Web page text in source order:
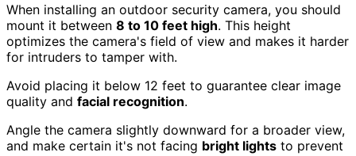
When installing an outdoor security camera, you should
mount it between 8 to 10 feet high. This height
optimizes the camera's field of view and makes it harder
for intruders to tamper with.
Avoid placing it below 12 feet to guarantee clear image
quality and facial recognition.
Angle the camera slightly downward for a broader view,
and make certain it's not facing bright lights to prevent